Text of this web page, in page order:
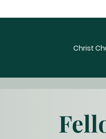
Christ